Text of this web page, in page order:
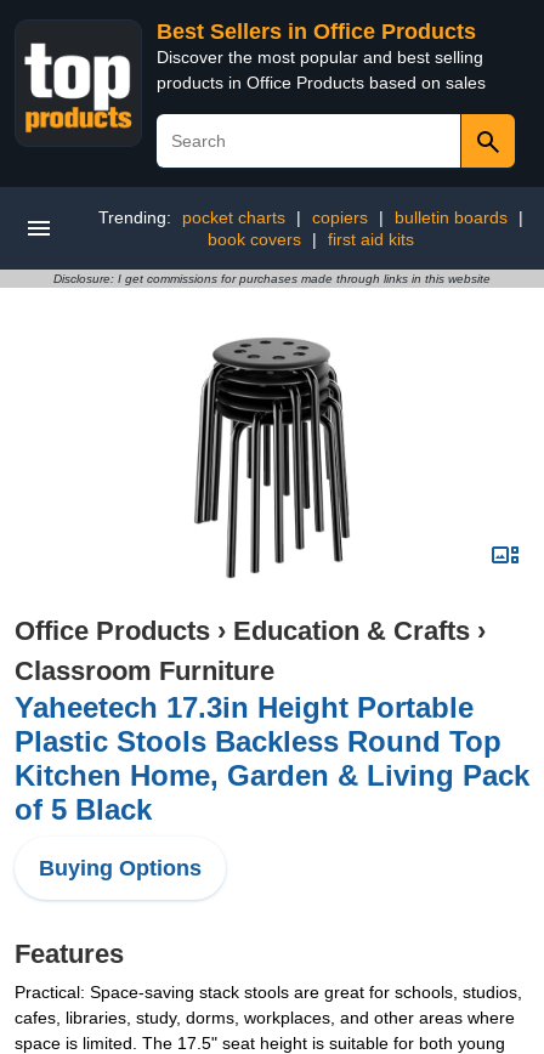
Best Sellers in Office Products
Discover the most popular and best selling
products in Office Products based on sales
Trending: pocket charts | copiers | bulletin boards
|
book covers
| first aid kits
Disclosure: I get commissions for purchases made through links in this website
Office Products › Education & Crafts ›
Classroom Furniture
Yaheetech 17.3in Height Portable
Plastic Stools Backless Round Top
Kitchen Home, Garden & Living Pack
of 5 Black
Buying Options
Features
Practical: Space-saving stack stools are great for schools, studios,
cafes, libraries, study, dorms, workplaces, and other areas where
space is limited. The 17.5" seat height is suitable for both young